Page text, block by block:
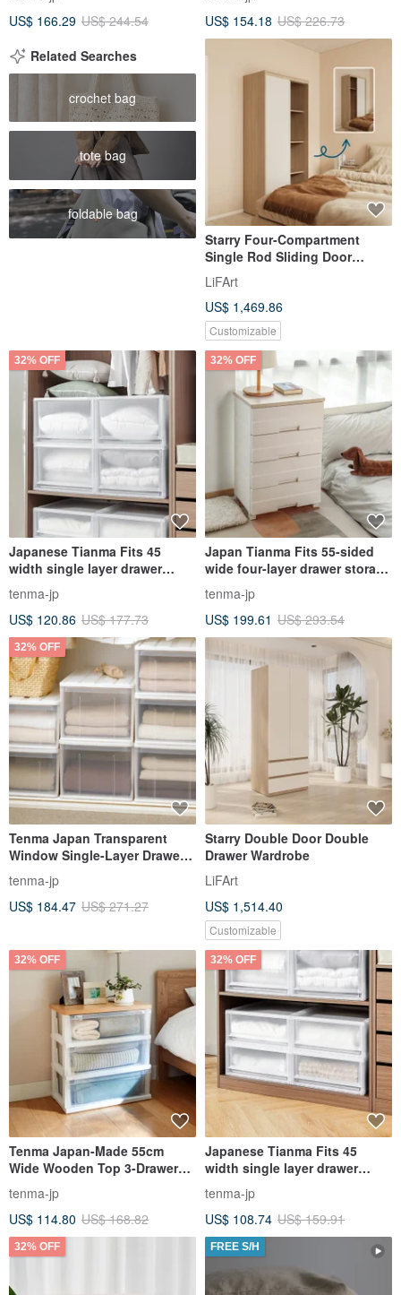
US$ 166.29 US$ 244.54
US$ 154.18 US$ 226.73
Related Searches
crochet bag
tote bag
foldable bag
Starry Four-Compartment
Single Rod Sliding Door
Wardrobe
LiFArt
US$ 1,469.86
Customizable
32% OFF
Japanese Tianma Fits 45
width single layer drawer
storage box - height 30CM - 3
pieces - multiple colors
available
tenma-jp
US$ 120.86 US$ 177.73
32% OFF
Japan Tianma Fits 55-sided
wide four-layer drawer storage
cabinet (wooden top) - no
assembly required
tenma-jp
US$ 199.61 US$ 293.54
32% OFF
Tenma Japan Transparent
Window Single-Layer Drawer
Storage Box (D66cm) - L - Set
of 3
tenma-jp
US$ 184.47 US$ 271.27
Starry Double Door Double
Drawer Wardrobe
LiFArt
US$ 1,514.40
Customizable
32% OFF
Tenma Japan-Made 55cm
Wide Wooden Top 3-Drawer
Storage Cabinet - DIY
tenma-jp
US$ 114.80 US$ 168.82
32% OFF
Japanese Tianma Fits 45
width single layer drawer
storage box - 20CM high - 3
pieces - multiple colors
available
tenma-jp
US$ 108.74 US$ 159.91
32% OFF FREE S/H